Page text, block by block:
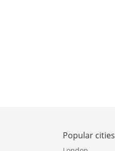
Popular cities